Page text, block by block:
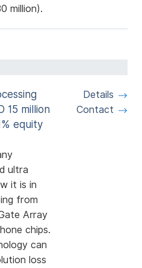
million).
15 million
equity
ultra
it is in
from
Array
chips.
can
loss
Details
Contact